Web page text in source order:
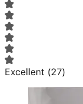
Excellent (27)